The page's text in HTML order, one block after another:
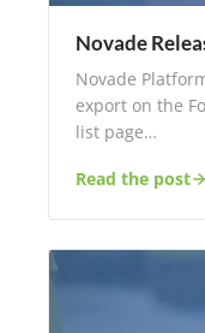
Novade
Novade
export on the
list page…
Read the post